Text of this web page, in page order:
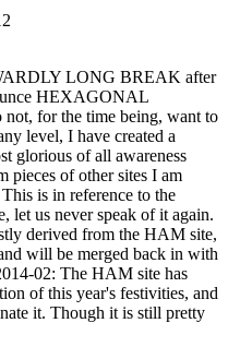
LONG BREAK after
HEXAGONAL
for the time being, want to
level, I have created a
glorious of all awareness
pieces of other sites I am
is in reference to the
let us never speak of it again.
derived from the HAM site,
will be merged back in with
02: The HAM site has
of this year's festivities, and
it. Though it is still pretty